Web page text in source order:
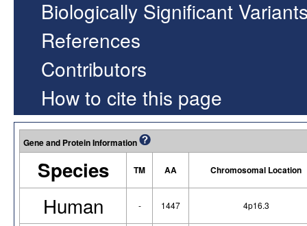
Biologically Significant
References
Contributors
How to cite this page
Gene and Protein Information
Species TM AA Chromosomal Location
Human - 1447 4p16.3